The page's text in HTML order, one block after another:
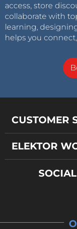
access, store
collaborate with
learning,
helps you
CUSTOMER
ELEKTOR